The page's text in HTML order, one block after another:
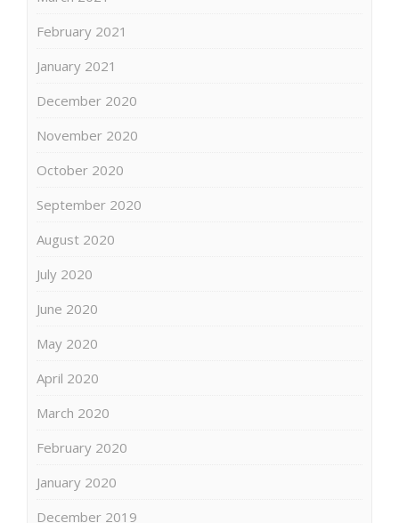
February 2021
January 2021
December 2020
November 2020
October 2020
September 2020
August 2020
July 2020
June 2020
May 2020
April 2020
March 2020
February 2020
January 2020
December 2019